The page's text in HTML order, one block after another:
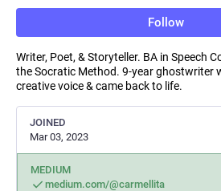
Follow
Writer, Poet, & Storyteller. BA in Speech
the Socratic Method. 9-year ghostwriter
creative voice & came back to life.
JOINED
Mar 03, 2023
MEDIUM
medium.com/@carmellita